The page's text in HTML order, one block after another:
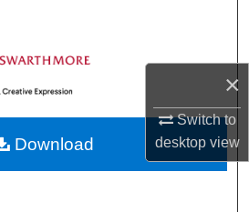
×
Switch to
desktopview
Departments &
Programs
Account
About
Download